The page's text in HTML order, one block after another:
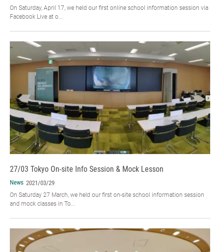
On Saturday, April 17, we held our first online school information session via
Facebook Live at o...
27/03 Tokyo On-site Info Session & Mock Lesson
News 2021/03/29
On Saturday 27 March, we held our first on-site school information session
and mock classes in To...